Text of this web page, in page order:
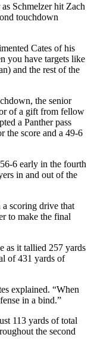
Schmelzer hit Zach
touchdown
Cates of his
you have targets like
and the rest of the
the senior
of a gift from fellow
a Panther pass
the score and a 49-6
6 early in the fourth
in and out of the
scoring drive that
to make the final
as it tallied 257 yards
of 431 yards of
explained. “When
in a bind.”
113 yards of total
the second